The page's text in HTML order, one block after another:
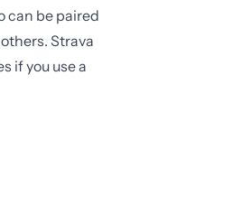
can be paired
Strava
if you use a